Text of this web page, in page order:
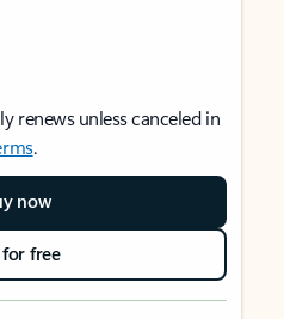
renews unless canceled in
.
now
free